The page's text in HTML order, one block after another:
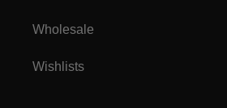
Wholesale
Wishlists